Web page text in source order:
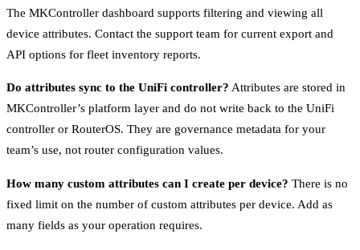
The MKController dashboard supports filtering and viewing all
device attributes. Contact the support team for current export and
API options for fleet inventory reports.
Do attributes sync to the UniFi controller? Attributes are stored in
MKController’s platform layer and do not write back to the UniFi
controller or RouterOS. They are governance metadata for your
team’s use, not router configuration values.
How many custom attributes can I create per device? There is no
fixed limit on the number of custom attributes per device. Add as
many fields as your operation requires.